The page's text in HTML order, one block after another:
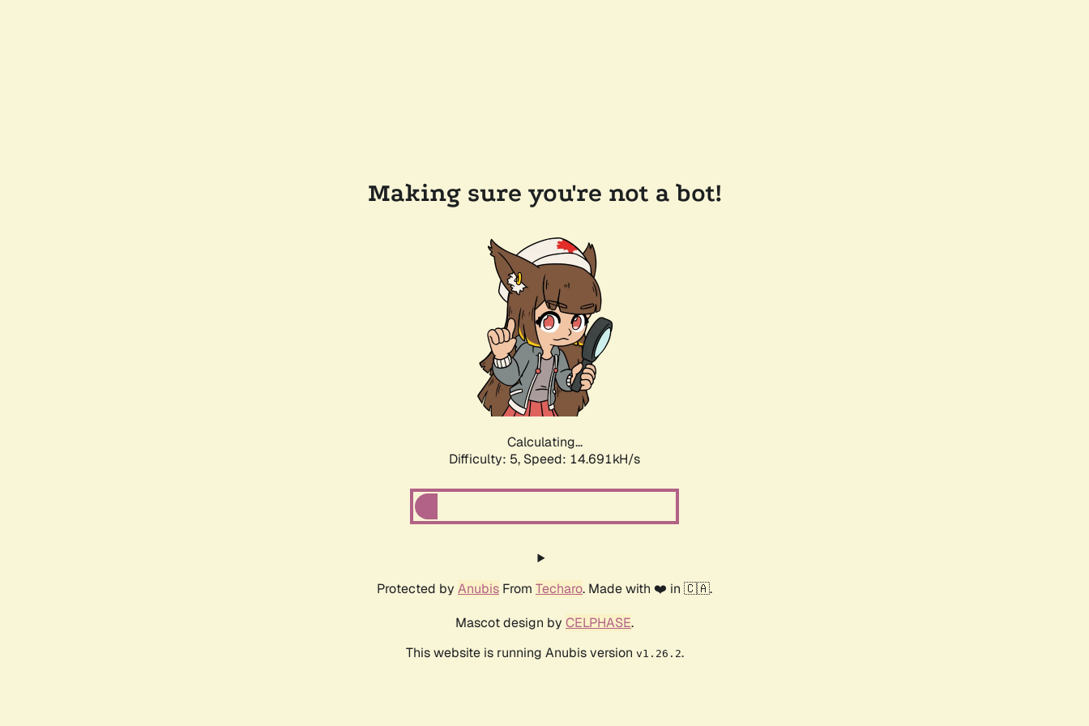
Making sure you're not a bot!
Calculating...
Difficulty: 5, Speed: 16.908kH/s
Protected by Anubis From Techaro. Made with ❤️ in 🇨🇦.
Mascot design by CELPHASE.
This website is running Anubis version v1.26.2.